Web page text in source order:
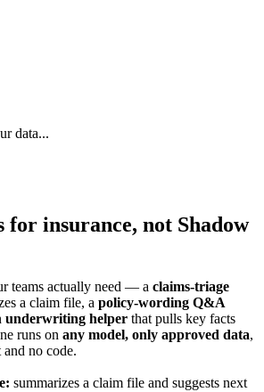
data...
for insurance, not Shadow
teams actually need — a claims-triage
a claim file, a policy-wording Q&A
underwriting helper that pulls key facts
runs on any model, only approved data,
no code.
summarizes a claim file and suggests next